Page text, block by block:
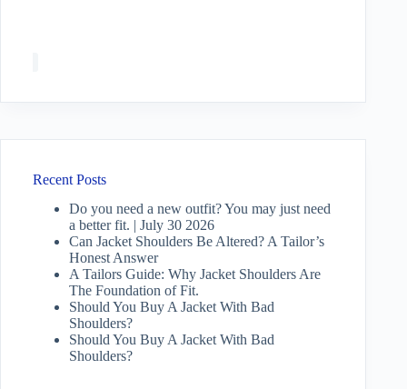
Recent Posts
Do you need a new outfit? You may just need
a better fit. | July 30 2026
Can Jacket Shoulders Be Altered? A Tailor’s
Honest Answer
A Tailors Guide: Why Jacket Shoulders Are
The Foundation of Fit.
Should You Buy A Jacket With Bad
Shoulders?
Should You Buy A Jacket With Bad
Shoulders?